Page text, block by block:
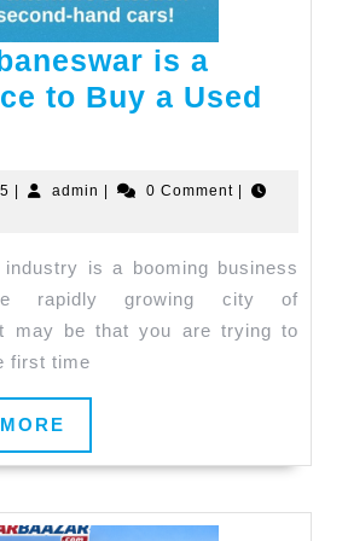
is a
to Buy a Used
March
| admin admin
| 0 Comment |
industry is a booming business
rapidly growing city of
may be that you are trying to
first time